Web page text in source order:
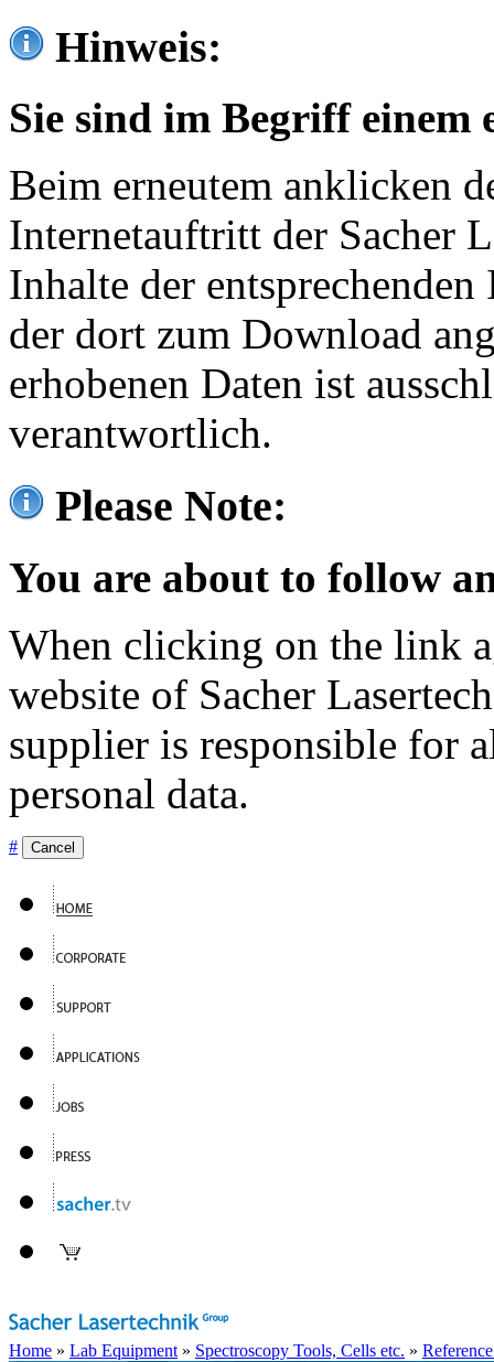
Hinweis:
Sie sind im Begriff einem
Beim erneutem anklicken
Internetauftritt der Sacher
Inhalte der
der dort zum Download
erhobenen Daten ist
verantwortlich.
Please Note:
You are about to follow
When clicking on the link
website of Sacher
supplier is responsible for
personal data.
# Cancel
Home » Lab Equipment » Spectroscopy Tools, Cells etc. »